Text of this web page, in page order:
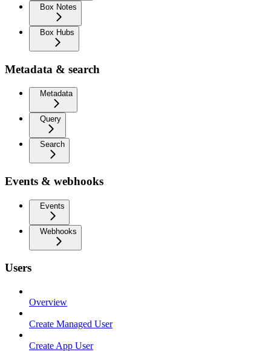
Box Notes
Box Hubs
Metadata & search
Metadata
Query
Search
Events & webhooks
Events
Webhooks
Users
Overview
Create Managed User
Create App User